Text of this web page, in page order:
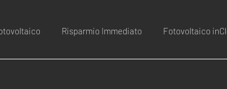
Risparmio Immediato Fotovoltaico